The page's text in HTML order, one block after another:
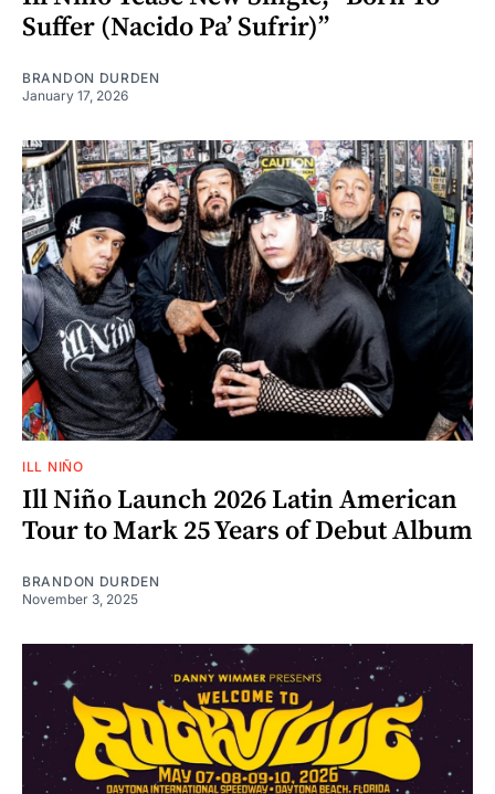
Suffer (Nacido Pa’ Sufrir)”
BRANDON DURDEN
January 17, 2026
ILL NIÑO
Ill Niño Launch 2026 Latin American
Tour to Mark 25 Years of Debut Album
BRANDON DURDEN
November 3, 2025